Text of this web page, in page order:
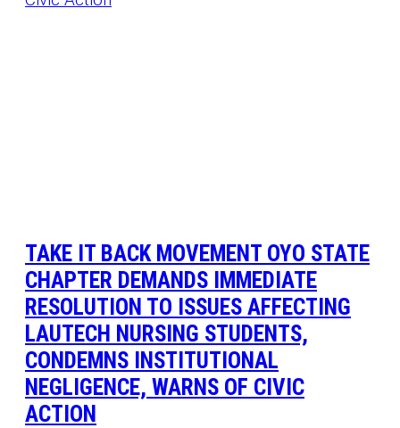
TAKE IT BACK MOVEMENT OYO STATE
CHAPTER DEMANDS IMMEDIATE
RESOLUTION TO ISSUES AFFECTING
LAUTECH NURSING STUDENTS,
CONDEMNS INSTITUTIONAL
NEGLIGENCE, WARNS OF CIVIC
ACTION